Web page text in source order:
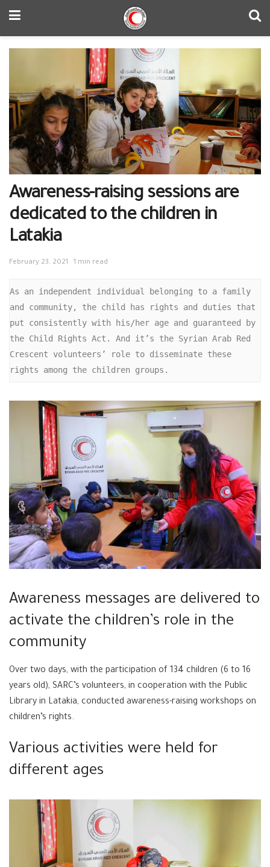
Awareness-raising sessions are
dedicated to the children in
Latakia
February 23, 2021 1 min read
As an independent individual belonging to a family
and community, the child has rights and duties that
put consistently with his/her age and guaranteed by
the Child Rights Act. And it’s the Syrian Arab Red
Crescent volunteers’ role to disseminate these
rights among the children groups.
Awareness messages are delivered to
activate the children’s role in the
community
Over two days, with the participation of 134 children (6 to 16
years old), SARC’s volunteers, in cooperation with the Public
Library in Latakia, conducted awareness-raising workshops on
children’s rights.
Various activities were held for
different ages